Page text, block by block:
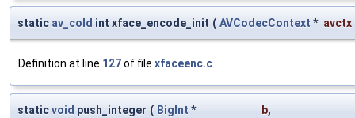
static av_cold int xface_encode_init ( AVCodecContext * avctx
Definition at line 127of file xfaceenc.c.
staticvoid push_integer ( BigInt * b,